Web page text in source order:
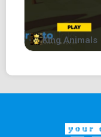
King Animals